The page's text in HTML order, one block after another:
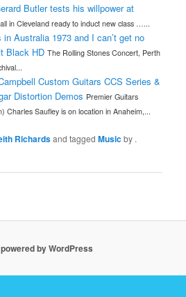
Butler tests his willpower at
in Cleveland ready to induct new class …...
Australia 1973 and I can’t get no
Black HD The Rolling Stones Concert, Perth
Custom Guitars CCS Series &
Distortion Demos Premier Guitars
Charles Saufley is on location in Anaheim,...
Richardsand taggedMusicby .
by WordPress